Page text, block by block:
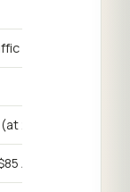
2%)
AOV)